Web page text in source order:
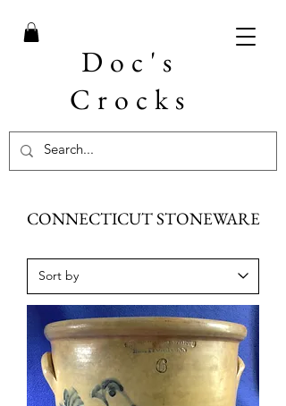
Doc's
Crocks
CONNECTICUT STONEWARE